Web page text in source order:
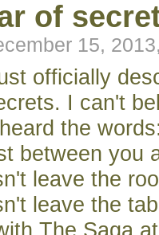
of
15,
officially
I can't
the
between you
leave the
leave the
The Saga